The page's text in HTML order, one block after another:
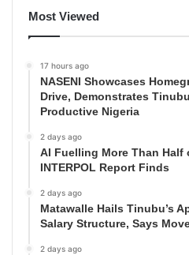
Most Viewed
17 hours ago
NASENI Showcases
Drive, Demonstrates
Productive Nigeria
2 days ago
AI Fuelling More Than Half
INTERPOL Report Finds
2 days ago
Matawalle Hails Tinubu’s
Salary Structure, Says
2 days ago